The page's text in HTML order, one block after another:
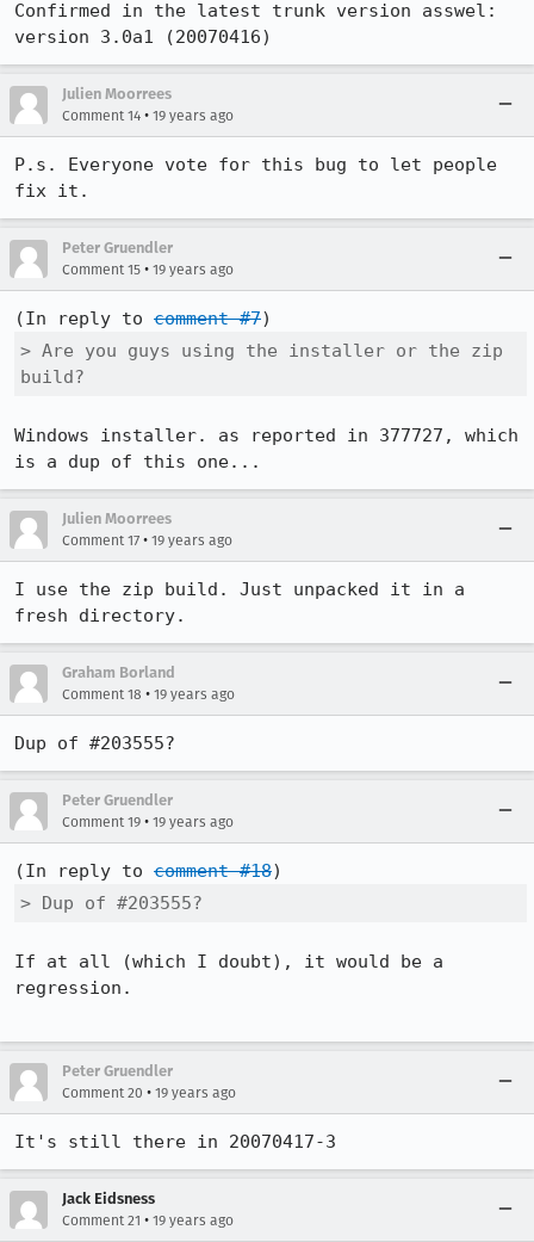
Confirmed in the latest trunk version asswel:
version 3.0a1 (20070416)
Julien Moorrees
Comment 14 • 19 years ago
P.s. Everyone vote for this bug to let people
fix it.
Peter Gruendler
Comment 15 • 19 years ago
(In reply to comment #7
> Are you guys using the installer or the zip
build?
Windows installer. as reported in 377727, which
is a dup of this one...
Julien Moorrees
Comment 17 • 19 years ago
I use the zip build. Just unpacked it in a
fresh directory.
Graham Borland
Comment 18 • 19 years ago
Dup of #203555?
Peter Gruendler
Comment 19 • 19 years ago
(In reply to comment #18
> Dup of #203555?
If at all (which I doubt), it would be a
regression.
Peter Gruendler
Comment 20 • 19 years ago
It's still there in 20070417-3
Jack Eidsness
Comment 21 • 19 years ago